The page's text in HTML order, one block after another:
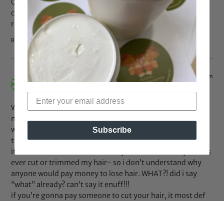
Once I understood why my fine, medium density kinky
coils could not and would not look like the girl’s on the
relaxer box, I stopped the madness.
Reply
cacey says: Jan 25, 2014 at 4:35 pm
WHAT?! A COUPLE OF HUNDRED bucks down?!?!?!? i don’t
normally cuss but…
who the HELL pays that much JUST to have someone cut
their hair?! I don’t understand. please clear this up. maybe
it’s because i’ve ALWAYS done my own cuts- not stylist has
ever cut or trimmed my hair- so i don’t understand why
anyone would pay money to lose hair. WHAT?! did i say
“what” already? can’t say it enuff!!!
if you’re gonna pay someone to cut your hair, it most def
Subscribe